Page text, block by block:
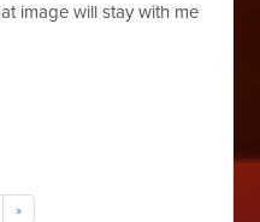
image will stay with me
»